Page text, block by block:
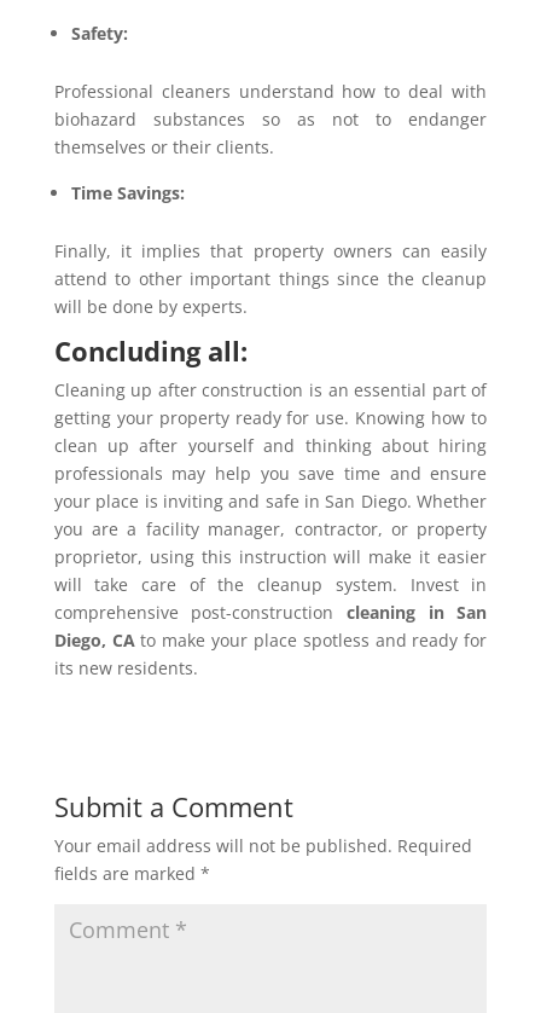
Safety:
Professional cleaners understand how to deal with
biohazard substances so as not to endanger
themselves or their clients.
Time Savings:
Finally, it implies that property owners can easily
attend to other important things since the cleanup
will be done by experts.
Concluding all:
Cleaning up after construction is an essential part of
getting your property ready for use. Knowing how to
clean up after yourself and thinking about hiring
professionals may help you save time and ensure
your place is inviting and safe in San Diego. Whether
you are a facility manager, contractor, or property
proprietor, using this instruction will make it easier
will take care of the cleanup system. Invest in
comprehensive post-construction cleaning in San
Diego, CA to make your place spotless and ready for
its new residents.
Submit a Comment
Your email address will not be published. Required
fields are marked *